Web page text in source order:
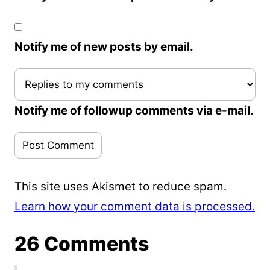
Notify me of new posts by email.
Notify me of followup comments via e-mail.
This site uses Akismet to reduce spam.
Learn how your comment data is processed.
26 Comments